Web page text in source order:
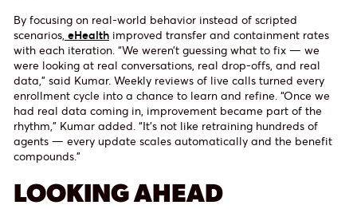
By focusing on real-world behavior instead of scripted
scenarios, eHealth improved transfer and containment rates
with each iteration. “We weren’t guessing what to fix — we
were looking at real conversations, real drop-offs, and real
data,” said Kumar. Weekly reviews of live calls turned every
enrollment cycle into a chance to learn and refine. “Once we
had real data coming in, improvement became part of the
rhythm,” Kumar added. “It’s not like retraining hundreds of
agents — every update scales automatically and the benefit
compounds.”
LOOKING AHEAD